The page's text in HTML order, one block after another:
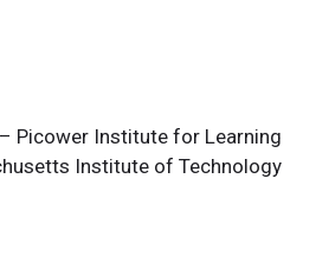
Picower Institute for Learning
Institute of Technology